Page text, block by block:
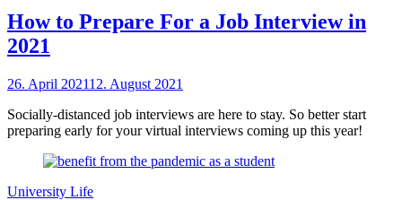
How to Prepare For a Job Interview in
2021
Posted
26. April 202112. August 2021
Socially-distanced job interviews are here to stay. So better start
preparing early for your virtual interviews coming up this year!
University Life